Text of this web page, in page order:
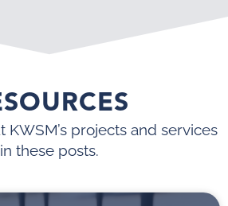
KWSM’s projects and services
in these posts.